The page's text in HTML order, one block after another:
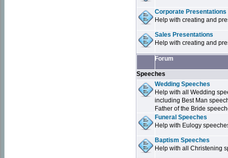
Corporate Presentations
Help with creating and
Sales Presentations
Help with creating and
Forum
Speeches
Wedding Speeches
Help with all Wedding
including Best Man
Father of the Bride
Funeral Speeches
Help with Eulogy
Baptism Speeches
Help with all Christening